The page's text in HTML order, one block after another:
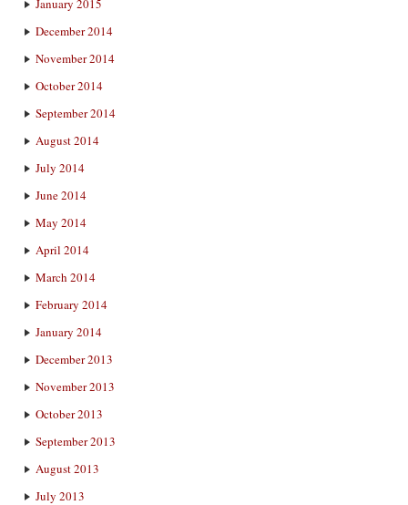
January 2015
December 2014
November 2014
October 2014
September 2014
August 2014
July 2014
June 2014
May 2014
April 2014
March 2014
February 2014
January 2014
December 2013
November 2013
October 2013
September 2013
August 2013
July 2013